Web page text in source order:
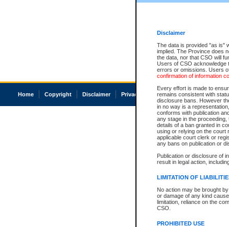
Disclaimer
The data is provided "as is"
implied. The Province does
the data, nor that CSO will
Users of CSO acknowledge
errors or omissions. Users
confirmation of information
Every effort is made to
remains consistent with
disclosure bans. However
in no way is a
conforms with publication
any stage in the
details of a ban granted in
using or relying on the court
applicable court clerk or
any bans on publication or
Publication or disclosure of
result in legal action,
LIMITATION OF
No action may be brought
or damage of any kind
limitation, reliance on the
CSO.
PROHIBITED USE
Home Copyright Disclaimer Privacy Accessibility